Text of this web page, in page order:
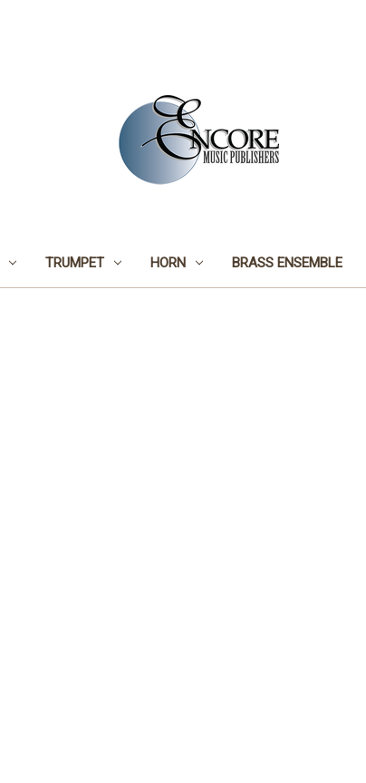
TRUMPET HORN BRASS ENSEMBLE